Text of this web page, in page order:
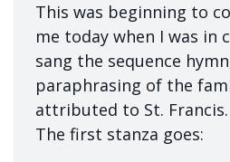
This was beginning to
me today when I was in
sang the sequence
paraphrasing of the
attributed to St.
The first stanza goes: